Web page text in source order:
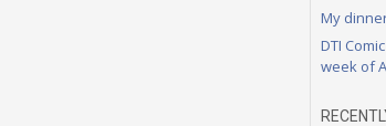
My
DTI
week of